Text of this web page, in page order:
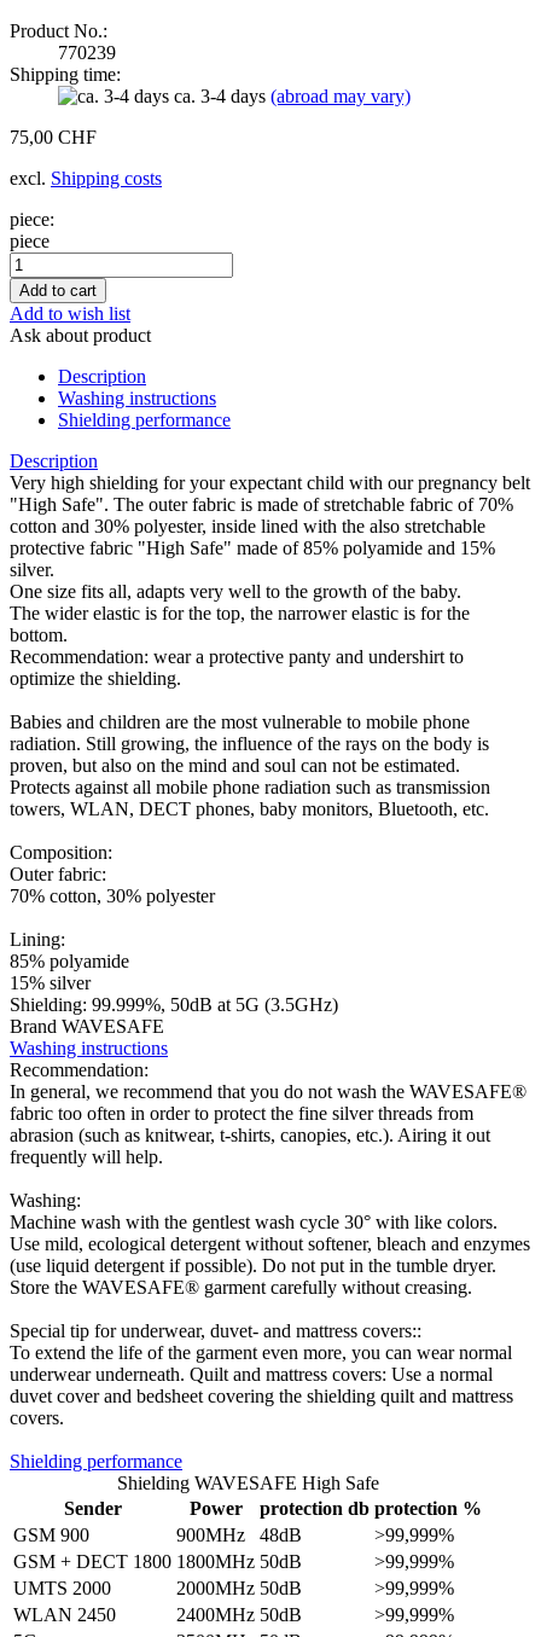
Product No.:
770239
Shipping time:
ca. 3-4 days (abroad may vary)
75,00 CHF
excl. Shipping costs
piece:
piece
Add to wish list
Ask about product
Description
Washing instructions
Shielding performance
Description
Very high shielding for your expectant child with our pregnancy belt
"High Safe". The outer fabric is made of stretchable fabric of 70%
cotton and 30% polyester, inside lined with the also stretchable
protective fabric "High Safe" made of 85% polyamide and 15%
silver.
One size fits all, adapts very well to the growth of the baby.
The wider elastic is for the top, the narrower elastic is for the
bottom.
Recommendation: wear a protective panty and undershirt to
optimize the shielding.
Babies and children are the most vulnerable to mobile phone
radiation. Still growing, the influence of the rays on the body is
proven, but also on the mind and soul can not be estimated.
Protects against all mobile phone radiation such as transmission
towers, WLAN, DECT phones, baby monitors, Bluetooth, etc.
Composition:
Outer fabric:
70% cotton, 30% polyester
Lining:
85% polyamide
15% silver
Shielding: 99.999%, 50dB at 5G (3.5GHz)
Brand WAVESAFE
Washing instructions
Recommendation:
In general, we recommend that you do not wash the WAVESAFE®
fabric too often in order to protect the fine silver threads from
abrasion (such as knitwear, t-shirts, canopies, etc.). Airing it out
frequently will help.
Washing:
Machine wash with the gentlest wash cycle 30° with like colors.
Use mild, ecological detergent without softener, bleach and enzymes
(use liquid detergent if possible). Do not put in the tumble dryer.
Store the WAVESAFE® garment carefully without creasing.
Special tip for underwear, duvet- and mattress covers::
To extend the life of the garment even more, you can wear normal
underwear underneath. Quilt and mattress covers: Use a normal
duvet cover and bedsheet covering the shielding quilt and mattress
covers.
Shielding performance
Shielding WAVESAFE High Safe
Sender
Power protection db protection %
GSM 900
900MHz 48dB
>99,999%
GSM + DECT 1800 1800MHz 50dB
>99,999%
UMTS 2000
2000MHz 50dB
>99,999%
WLAN 2450
2400MHz 50dB
>99,999%